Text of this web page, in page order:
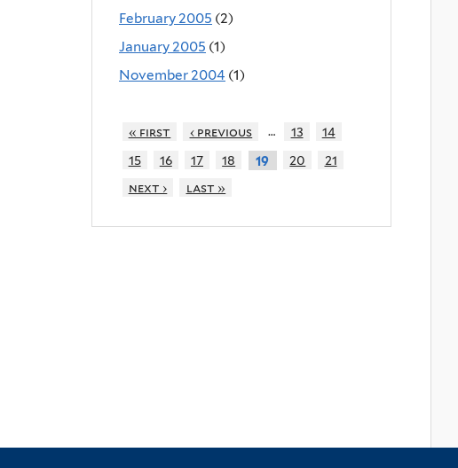
February 2005 (2)
January 2005 (1)
November 2004 (1)
« first ‹ previous … 13
14
15
16 17 18 19 20
21
next ›
last »